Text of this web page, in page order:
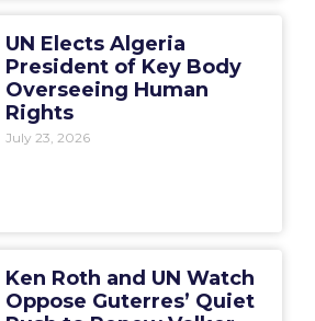
UN Elects Algeria
President of Key Body
Overseeing Human
Rights
July 23, 2026
Ken Roth and UN Watch
Oppose Guterres’ Quiet